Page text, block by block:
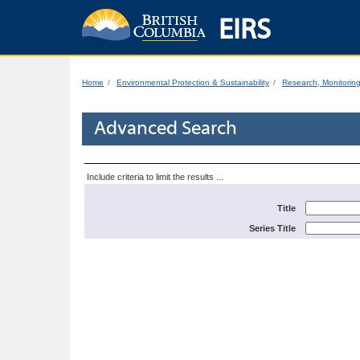
EIRS
Home Environmental Protection & Sustainability Research,
Advanced Search
Include criteria to limit the results ...
Title
Series Title